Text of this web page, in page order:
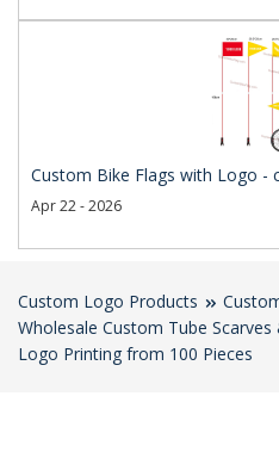
Custom Bike Flags with Logo -
Apr 22 - 2026
Custom Logo Products
Wholesale Custom Tube
Logo Printing from 100 Pieces